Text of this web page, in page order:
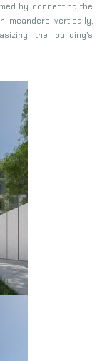
by connecting the
meanders vertically,
the building’s